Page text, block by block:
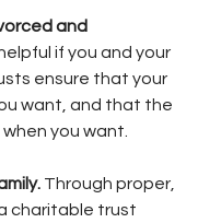
and
if you and your
ensure that your
want, and that the
you want.
Through proper,
charitable trust